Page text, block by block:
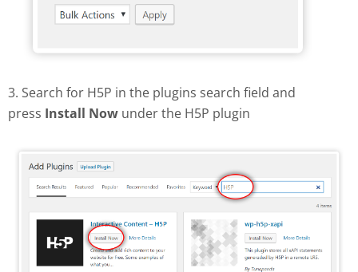
3. Search for H5P in the plugins search field and
press Install Now under the H5P plugin
Find and install H5P plugin